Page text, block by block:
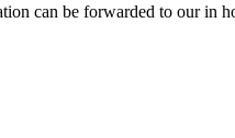
can be forwarded to our in